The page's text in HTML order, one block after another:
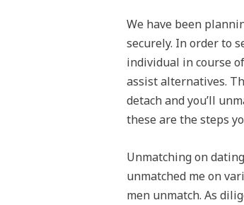
We have been
securely. In order to
individual in course
assist alternatives.
detach and you’ll
these are the steps
Unmatching on
unmatched me on
men unmatch. As